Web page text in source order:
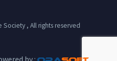
, All rights reserved
by :